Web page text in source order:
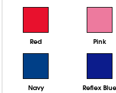
Red Pink
Navy Reflex Blue